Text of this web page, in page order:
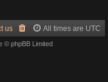
All times are UTC
us
© phpBB Limited